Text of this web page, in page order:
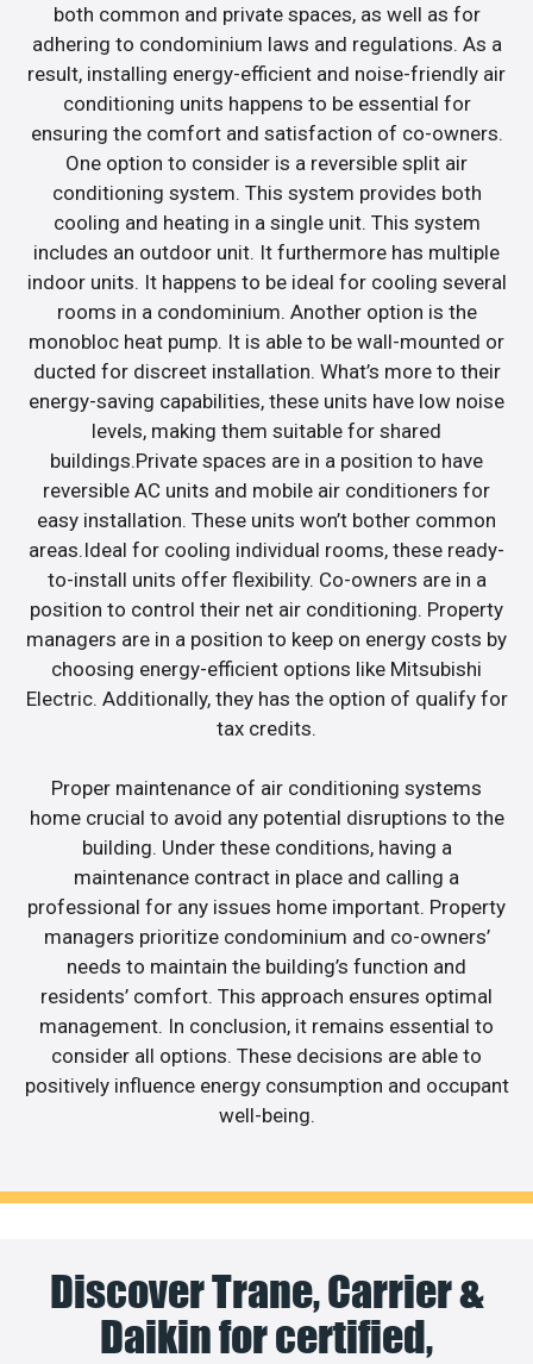
both common and private spaces, as well as for
adhering to condominium laws and regulations. As a
result, installing energy-efficient and noise-friendly air
conditioning units happens to be essential for
ensuring the comfort and satisfaction of co-owners.
One option to consider is a reversible split air
conditioning system. This system provides both
cooling and heating in a single unit. This system
includes an outdoor unit. It furthermore has multiple
indoor units. It happens to be ideal for cooling several
rooms in a condominium. Another option is the
monobloc heat pump. It is able to be wall-mounted or
ducted for discreet installation. What’s more to their
energy-saving capabilities, these units have low noise
levels, making them suitable for shared
buildings.Private spaces are in a position to have
reversible AC units and mobile air conditioners for
easy installation. These units won’t bother common
areas.Ideal for cooling individual rooms, these ready-
to-install units offer flexibility. Co-owners are in a
position to control their net air conditioning. Property
managers are in a position to keep on energy costs by
choosing energy-efficient options like Mitsubishi
Electric. Additionally, they has the option of qualify for
tax credits.
Proper maintenance of air conditioning systems
home crucial to avoid any potential disruptions to the
building. Under these conditions, having a
maintenance contract in place and calling a
professional for any issues home important. Property
managers prioritize condominium and co-owners’
needs to maintain the building’s function and
residents’ comfort. This approach ensures optimal
management. In conclusion, it remains essential to
consider all options. These decisions are able to
positively influence energy consumption and occupant
well-being.
Discover Trane, Carrier &
Daikin for certified,